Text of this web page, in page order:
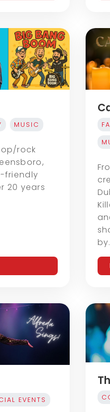
MUSIC
rock
friendly
20 years
EVENTS